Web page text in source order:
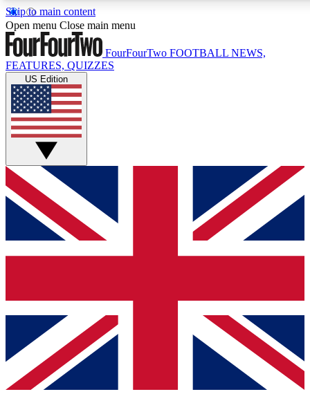
Skip to main content
17
MEMBER FEATURES
Live Q&A Sessions
Weekly interactive sessions
GET CLUB ACCESS QUICK
For the quickest way to join, simply enter your email below
and get access. We will send a confirmation and sign you
up to our newsletter to keep you updated on all your
Contact me with news and offers from other Future brands
By submitting your information you agree to the Terms & Conditions
Privacy Policy
and are aged 16 or over.
Open menu Close main menu
FourFourTwo FOOTBALL NEWS,
FEATURES, QUIZZES
US Edition